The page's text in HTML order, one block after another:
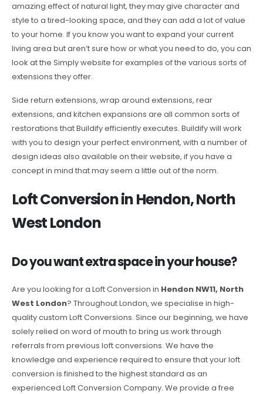
amazing effect of natural light, they may give character and
style to a tired-looking space, and they can add a lot of value
to your home. If you know you want to expand your current
living area but aren’t sure how or what you need to do, you can
look at the Simply website for examples of the various sorts of
extensions they offer.
Side return extensions, wrap around extensions, rear
extensions, and kitchen expansions are all common sorts of
restorations that Buildify efficiently executes. Buildify will work
with you to design your perfect environment, with a number of
design ideas also available on their website, if you have a
concept in mind that may seem a little out of the norm.
Loft Conversion in Hendon, North
West London
Do you want extra space in your house?
Are you looking for a Loft Conversion in Hendon NW11, North
West London? Throughout London, we specialise in high-
quality custom Loft Conversions. Since our beginning, we have
solely relied on word of mouth to bring us work through
referrals from previous loft conversions. We have the
knowledge and experience required to ensure that your loft
conversion is finished to the highest standard as an
experienced Loft Conversion Company. We provide a free